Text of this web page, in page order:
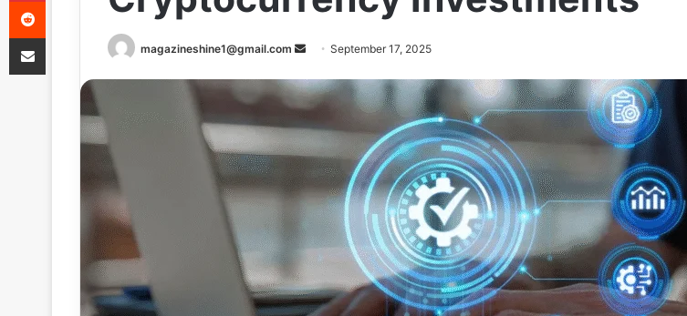
magazineshine1@gmail.com
Send
email
September 17, 2025
Share via Email